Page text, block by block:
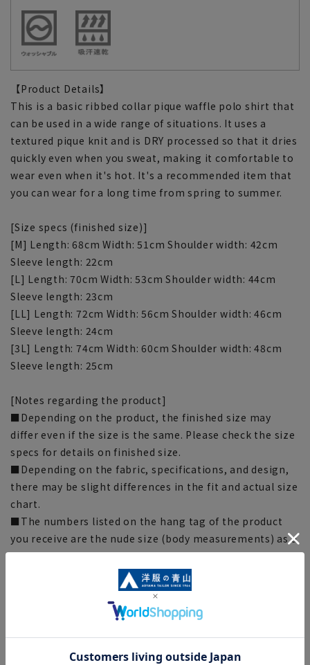
【Product Details】
This is a basic ribbed collar pique waffle polo shirt that
can be used in a wide range of situations. It uses a
textured pique knit and is DRY processed so that it dries
quickly even when you sweat, making it comfortable to
wear even when it's hot. It's a recommended item that
you can wear for a long time from spring to summer.
[Size specs (finished size)]
[M] Length: 68cm Width: 51cm Shoulder width: 42cm
Sleeve length: 22cm
[L] Length: 70cm Width: 53cm Shoulder width: 44cm
Sleeve length: 23cm
[LL] Length: 72cm Width: 56cm Shoulder width: 46cm
Sleeve length: 24cm
[3L] Length: 74cm Width: 60cm Shoulder width: 48cm
Sleeve length: 25cm
[Notes regarding the product]
■Depending on the product, the finished size may
differ even if the size is the same. Please check the size
specs for details on finished size.
■Depending on the fabric, specifications, and design,
there may be slight differences in the fit and actual size
chart.
■The numbers listed on the hang tag of the product
you receive are the nude size (body measurements) as a
guide.
■The color tone of the actual product and the
published image may differ depending on the browser,
your monitor environment, and the lighting conditions
in the shooting environment such as indoors and
outdoors. Please note.
■Due to the fact that we share product inventory with